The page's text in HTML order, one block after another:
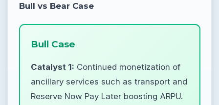
Bull vs Bear Case
Bull Case
Catalyst 1: Continued monetization of
ancillary services such as transport and
Reserve Now Pay Later boosting ARPU.